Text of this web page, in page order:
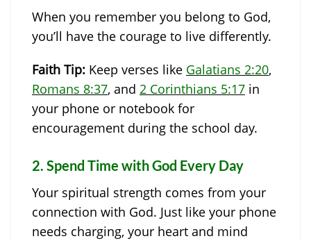
When you remember you belong to God,
you’ll have the courage to live differently.
Faith Tip: Keep verses like Galatians 2:20,
Romans 8:37, and 2 Corinthians 5:17 in
your phone or notebook for
encouragement during the school day.
2. Spend Time with God Every Day
Your spiritual strength comes from your
connection with God. Just like your phone
needs charging, your heart and mind